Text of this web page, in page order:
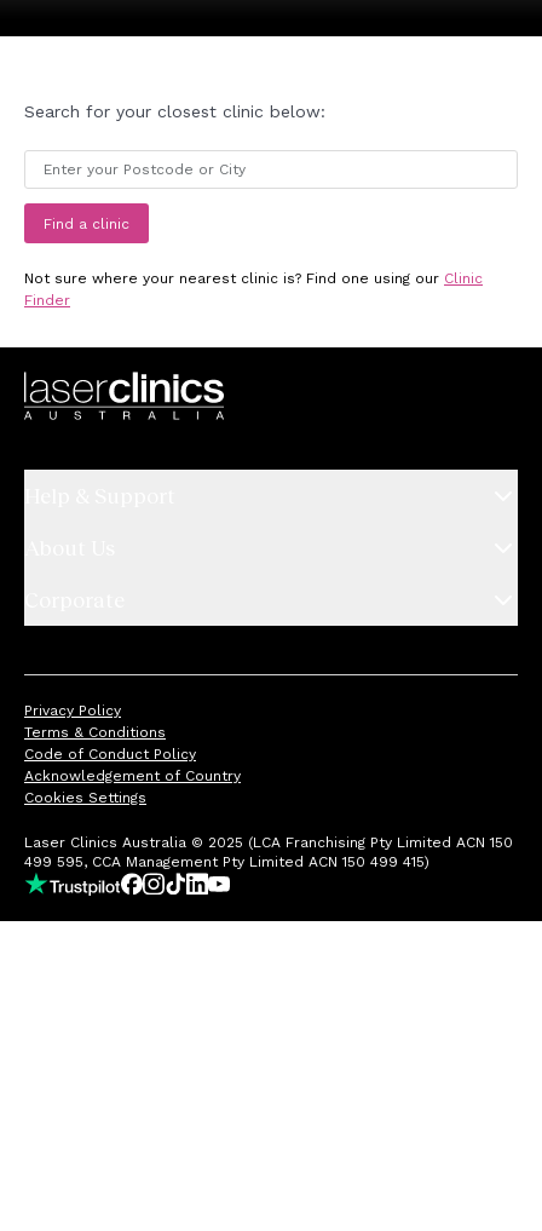
Search for your closest clinic below:
Find a clinic
Not sure where your nearest clinic is? Find one using our Clinic
Finder
Privacy Policy
Terms & Conditions
Code of Conduct Policy
Acknowledgement of Country
Cookies Settings
Laser Clinics Australia © 2025 (LCA Franchising Pty Limited ACN 150
499 595, CCA Management Pty Limited ACN 150 499 415)